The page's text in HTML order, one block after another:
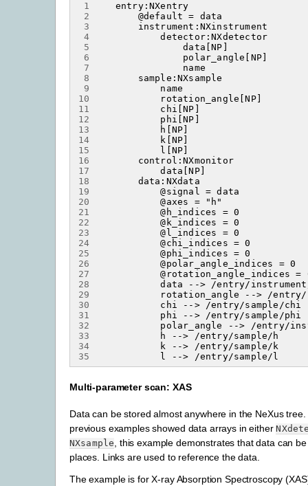
1
2
3
4
5
6
7
8
9
10
11
12
13
14
15
16
17
18
19
20
21
22
23
24
25
26
27
28
29
30
31
32
33
34
35
Multi-parameter scan: XAS
Data can be stored almost anywhere in the NeXus tree.
previous examples showed data arrays in either
NXsample , this example demonstrates that data can
places. Links are used to reference the data.
The example is for X-ray Absorption Spectroscopy